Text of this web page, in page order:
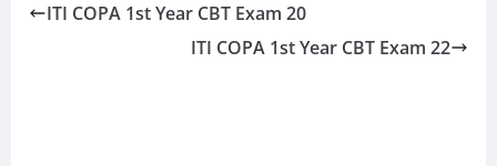
ITI COPA 1st Year CBT Exam 20
ITI COPA 1st Year CBT Exam 22